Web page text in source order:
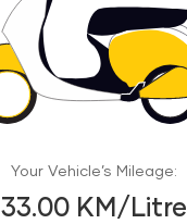
Your Vehicle’s Mileage:
33.00 KM/Litre